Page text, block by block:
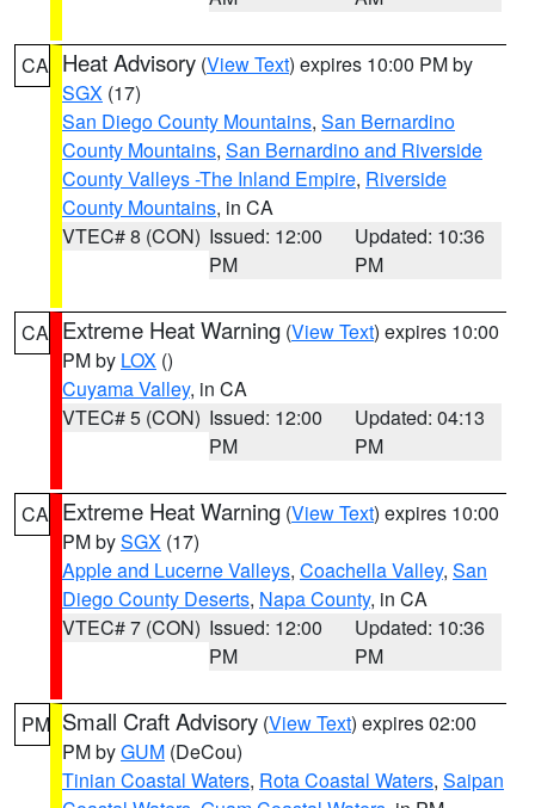
CA Heat Advisory (View Text) expires 10:00 PM by
SGX (17)
San Diego County Mountains, San Bernardino
County Mountains, San Bernardino and Riverside
County Valleys -The Inland Empire, Riverside
County Mountains, in CA
VTEC# 8 (CON) Issued: 12:00
PM
Updated: 10:36
PM
CA Extreme Heat Warning (View Text) expires 10:00
PM by LOX ()
Cuyama Valley, in CA
VTEC# 5 (CON) Issued: 12:00
PM
Updated: 04:13
PM
CA Extreme Heat Warning (View Text) expires 10:00
PM bySGX (17)
Apple and Lucerne Valleys, Coachella Valley, San
Diego County Deserts, Napa County, in CA
VTEC# 7 (CON) Issued: 12:00
PM
Updated: 10:36
PM
PM Small Craft Advisory (View Text) expires 02:00
PM byGUM (DeCou)
Tinian Coastal Waters, Rota Coastal Waters, Saipan